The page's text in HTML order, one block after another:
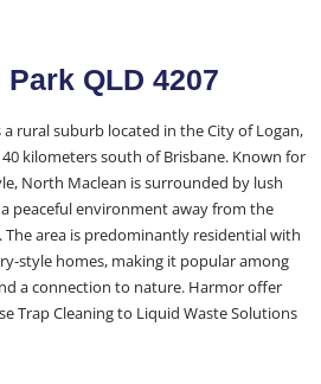
QLD 4207
a rural suburb located in the City of Logan,
kilometers south of Brisbane. Known for
North Maclean is surrounded by lush
peaceful environment away from the
area is predominantly residential with
style homes, making it popular among
a connection to nature. Harmor offer
Trap Cleaning to Liquid Waste Solutions